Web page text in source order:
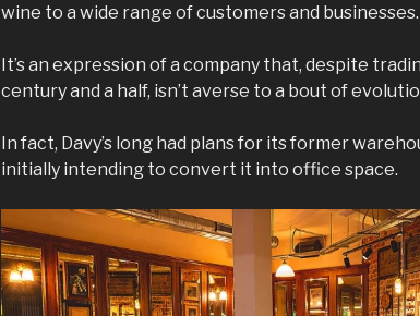
wine to a wide range of customers and businesses.
It’s an expression of a company that, despite
century and a half, isn’t averse to a bout of
In fact, Davy’s long had plans for its former
initially intending to convert it into office space.